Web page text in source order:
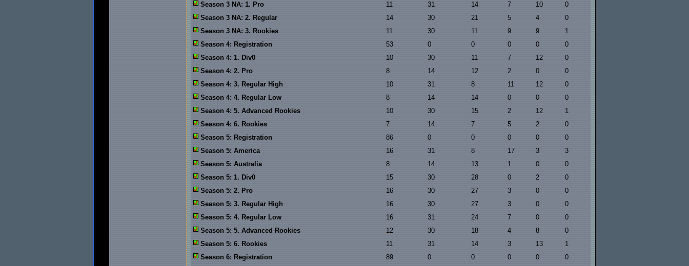
Season 3 NA: 1. Pro
11 31 14 7 10
0
Season 3 NA: 2. Regular
14 30 21 5 4
0
Season 3 NA: 3. Rookies
11 30 11 9 9
1
Season 4: Registration
53 0 0 0 0
0
Season 4: 1. Div0
10 30 11 7 12
0
Season 4: 2. Pro
8 14 12 2 0
0
Season 4: 3. Regular High
10 31 8 11 12
0
Season 4: 4. Regular Low
8 14 14 0 0
0
Season 4: 5. Advanced Rookies
10 30 15 2 12
1
Season 4: 6. Rookies
7 14 7 5 2
0
Season 5: Registration
86 0 0 0 0
0
Season 5: America
16 31 8 17 3
3
Season 5: Australia
8 14 13 1 0
0
Season 5: 1. Div0
15 30 28 0 2
0
Season 5: 2. Pro
16 30 27 3 0
0
Season 5: 3. Regular High
16 30 27 3 0
0
Season 5: 4. Regular Low
16 31 24 7 0
0
Season 5: 5. Advanced Rookies
12 30 18 4 8
0
Season 5: 6. Rookies
11 31 14 3 13
1
Season 6: Registration
89 0 0 0 0
0